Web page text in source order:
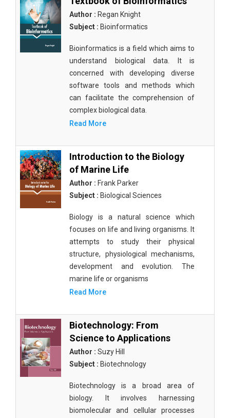
Author : Regan Knight
Subject : Bioinformatics
Bioinformatics is a field which aims to
understand biological data. It is
concerned with developing diverse
software tools and methods which
can facilitate the comprehension of
complex biological data.
Read More
Introduction to the Biology
of Marine Life
Author : Frank Parker
Subject : Biological Sciences
Biology is a natural science which
focuses on life and living organisms. It
attempts to study their physical
structure, physiological mechanisms,
development and evolution. The
marine life or organisms
Read More
Biotechnology: From
Science to Applications
Author : Suzy Hill
Subject : Biotechnology
Biotechnology is a broad area of
biology. It involves harnessing
biomolecular and cellular processes